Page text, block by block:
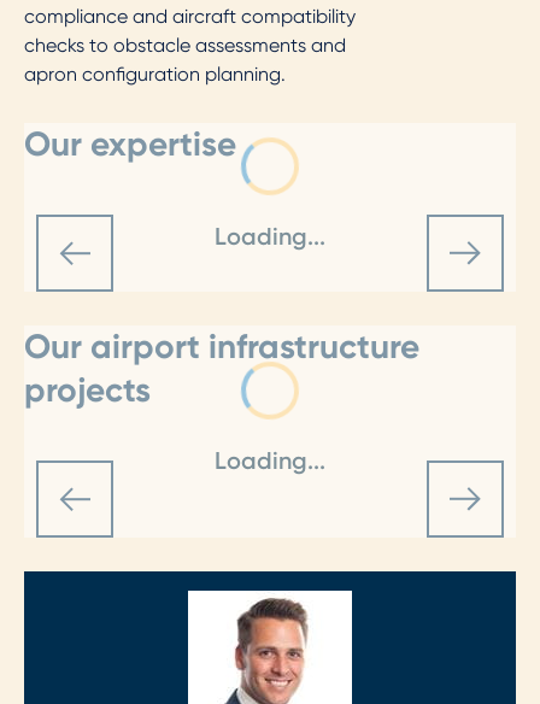
compliance and aircraft compatibility
checks to obstacle assessments and
apron configuration planning.
Loading...
Our expertise
Loading...
Our airport infrastructure
projects